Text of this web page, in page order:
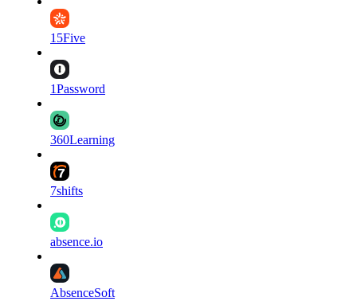
15Five
1Password
360Learning
7shifts
absence.io
AbsenceSoft